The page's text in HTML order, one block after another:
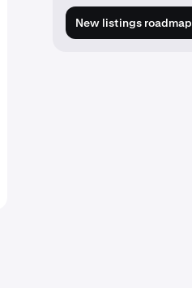
New listings roadmap